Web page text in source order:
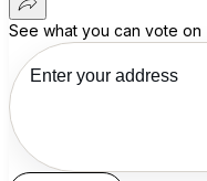
See what you can vote on